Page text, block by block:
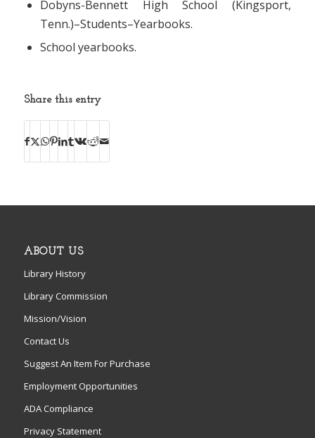
Dobyns-Bennett High School (Kingsport,
Tenn.)–Students–Yearbooks.
School yearbooks.
Share this entry
ABOUT US
Library History
Library Commission
Mission/Vision
Contact Us
Suggest An Item For Purchase
Employment Opportunities
ADA Compliance
Privacy Statement